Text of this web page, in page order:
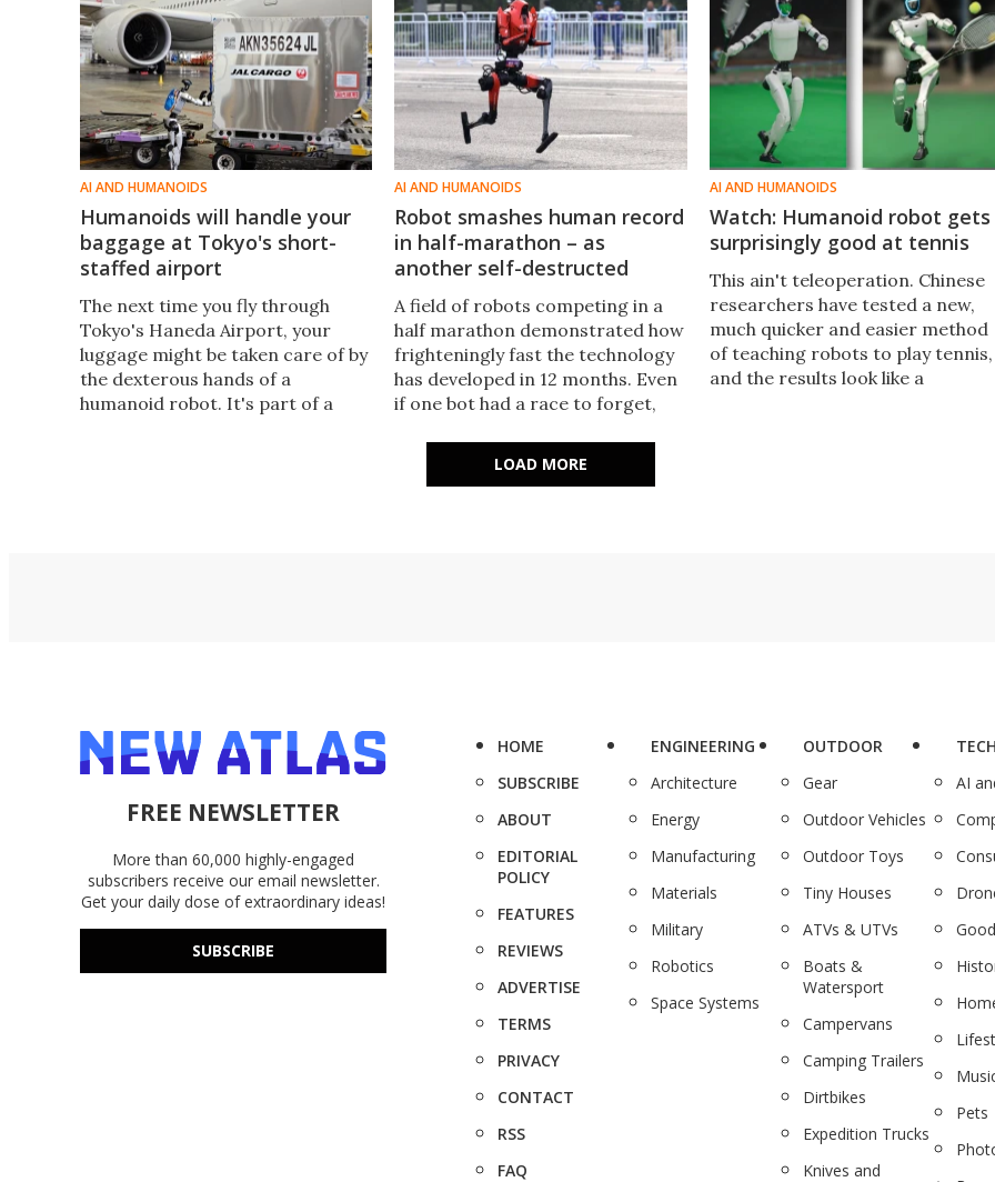
pair gets to work.
even faster. What a timeline.
mass-assembly of cars.
AI AND HUMANOIDS
Humanoids will handle your
baggage at Tokyo's short-
staffed airport
The next time you fly through
Tokyo's Haneda Airport, your
luggage might be taken care of by
the dexterous hands of a
humanoid robot. It's part of a
AI AND HUMANOIDS
Robot smashes human record
in half-marathon – as
another self-destructed
A field of robots competing in a
half marathon demonstrated how
frighteningly fast the technology
has developed in 12 months. Even
if one bot had a race to forget,
instead smashed records.
AI AND HUMANOIDS
Watch: Humanoid robot gets
surprisingly good at tennis
This ain't teleoperation. Chinese
researchers have tested a new,
much quicker and easier method
of teaching robots to play tennis,
and the results look like a
LOAD MORE
FREE NEWSLETTER
More than 60,000 highly-engaged
subscribers receive our email newsletter.
Get your daily dose of extraordinary ideas!
SUBSCRIBE
HOME
SUBSCRIBE
ABOUT
EDITORIAL
POLICY
FEATURES
REVIEWS
ADVERTISE
TERMS
PRIVACY
CONTACT
RSS
FAQ
ENGINEERING
Architecture
Energy
Manufacturing
Materials
Military
Robotics
Space Systems
OUTDOOR
Gear
Outdoor Vehicles
Outdoor Toys
Tiny Houses
ATVs & UTVs
Boats &
Watersport
Campervans
Camping Trailers
Dirtbikes
Expedition Trucks
Knives and
AI
Pets